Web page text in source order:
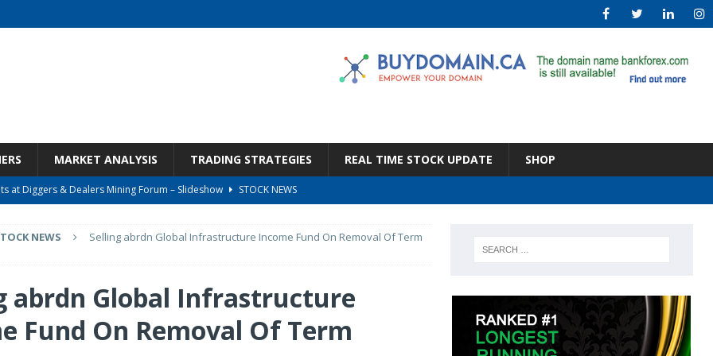
MARKET ANALYSIS TRADING STRATEGIES REAL TIME STOCK UPDATE SHOP
at Diggers & Dealers Mining Forum – Slideshow
STOCK NEWS
Earnings Call Transcript
STOCK NEWS
To Energy
Under $100 (OTCMKTS:CSHX) STOCK NEWS
NEWS
Selling abrdn Global Infrastructure Income Fund On Removal Of Term
abrdn Global Infrastructure
Fund On Removal Of Term